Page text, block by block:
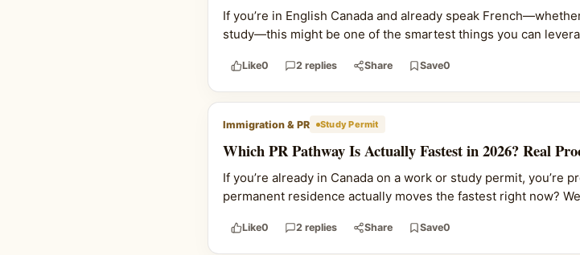
If you’re in English Canada and already speak
study—this might be one of the smartest things you can
Like0 2 replies Share Save0
Immigration & PR Study Permit
Which PR Pathway Is Actually Fastest in 2026? Real
If you’re already in Canada on a work or study permit, you’re
permanent residence actually moves the fastest right now?
Like0 2 replies Share Save0